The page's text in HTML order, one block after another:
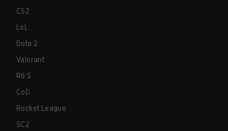
CS2
LoL
Dota 2
Valorant
R6:S
CoD
Rocket League
SC2